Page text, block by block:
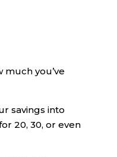
much you’ve
savings into
20, 30, or even